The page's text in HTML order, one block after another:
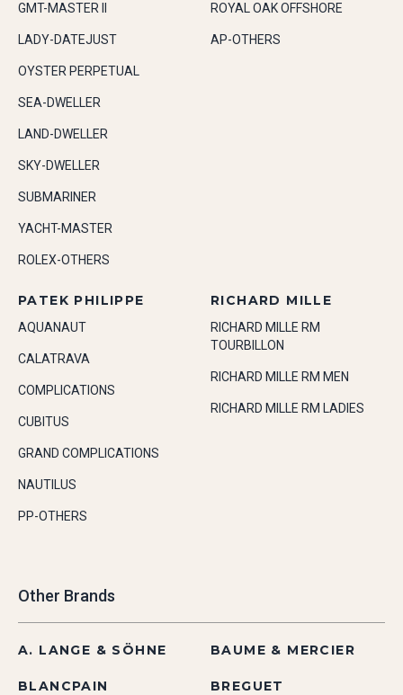
GMT-MASTER II
LADY-DATEJUST
OYSTER PERPETUAL
SEA-DWELLER
LAND-DWELLER
SKY-DWELLER
SUBMARINER
YACHT-MASTER
ROLEX-OTHERS
ROYAL OAK OFFSHORE
AP-OTHERS
PATEK PHILIPPE
AQUANAUT
CALATRAVA
COMPLICATIONS
CUBITUS
GRAND COMPLICATIONS
NAUTILUS
PP-OTHERS
RICHARD MILLE
RICHARD MILLE RM
TOURBILLON
RICHARD MILLE RM MEN
RICHARD MILLE RM LADIES
Other Brands
A. LANGE & SÖHNE BAUME & MERCIER
BLANCPAIN BREGUET